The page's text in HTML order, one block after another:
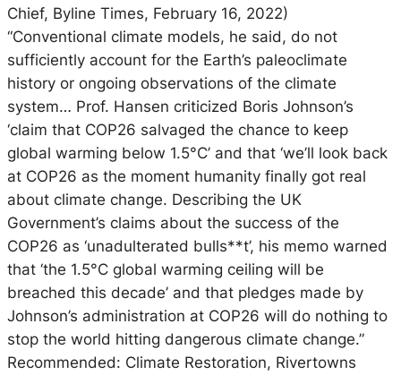
Chief, Byline Times, February 16, 2022)
“Conventional climate models, he said, do not
sufficiently account for the Earth’s paleoclimate
history or ongoing observations of the climate
system… Prof. Hansen criticized Boris Johnson’s
‘claim that COP26 salvaged the chance to keep
global warming below 1.5°C’ and that ‘we’ll look back
at COP26 as the moment humanity finally got real
about climate change. Describing the UK
Government’s claims about the success of the
COP26 as ‘unadulterated bulls**t’, his memo warned
that ‘the 1.5°C global warming ceiling will be
breached this decade’ and that pledges made by
Johnson’s administration at COP26 will do nothing to
stop the world hitting dangerous climate change.”
Recommended: Climate Restoration, Rivertowns